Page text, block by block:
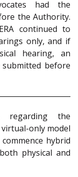
had the
the Authority.
continued to
only, and if
hearing, an
before
regarding the
only model
hybrid
physical and